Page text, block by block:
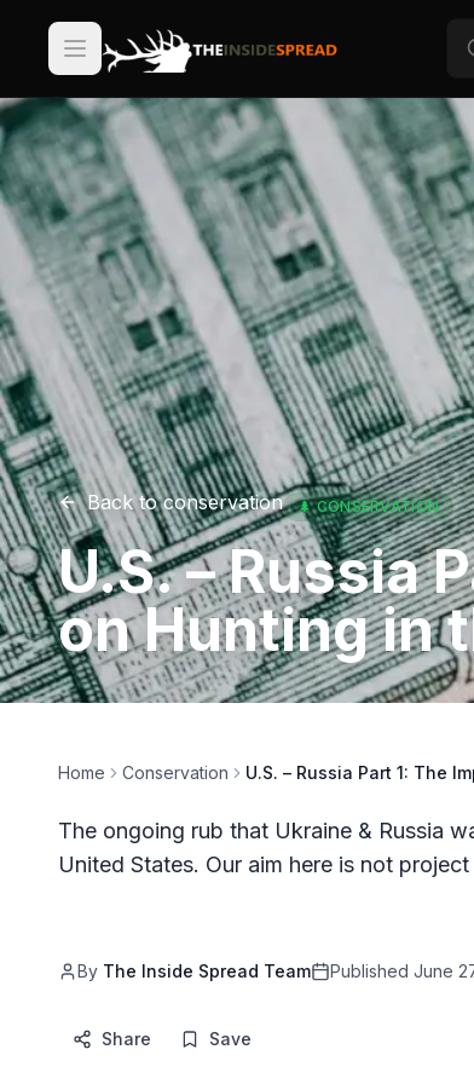
Back toconservation 🌲 CONSERVATION
U.S. – Russia
on Hunting in
Home Conservation U.S. – Russia Part 1: The
The ongoing rub that Ukraine & Russia
United States. Our aim here is not
By The Inside Spread Team Published June
Share Save